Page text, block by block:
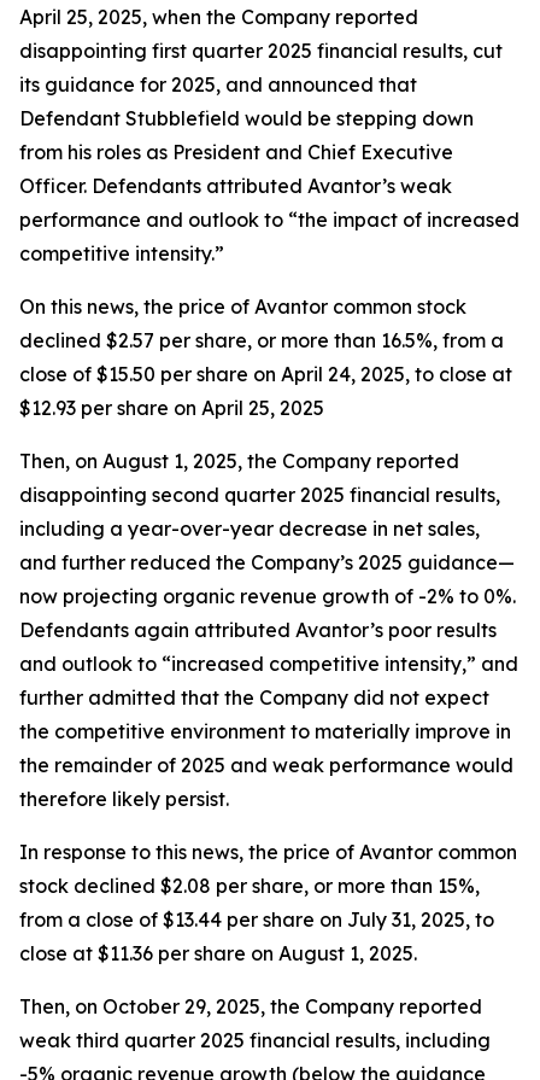
April 25, 2025, when the Company reported
disappointing first quarter 2025 financial results, cut
its guidance for 2025, and announced that
Defendant Stubblefield would be stepping down
from his roles as President and Chief Executive
Officer. Defendants attributed Avantor’s weak
performance and outlook to “the impact of increased
competitive intensity.”
On this news, the price of Avantor common stock
declined $2.57 per share, or more than 16.5%, from a
close of $15.50 per share on April 24, 2025, to close at
$12.93 per share on April 25, 2025
Then, on August 1, 2025, the Company reported
disappointing second quarter 2025 financial results,
including a year-over-year decrease in net sales,
and further reduced the Company’s 2025 guidance—
now projecting organic revenue growth of -2% to 0%.
Defendants again attributed Avantor’s poor results
and outlook to “increased competitive intensity,” and
further admitted that the Company did not expect
the competitive environment to materially improve in
the remainder of 2025 and weak performance would
therefore likely persist.
In response to this news, the price of Avantor common
stock declined $2.08 per share, or more than 15%,
from a close of $13.44 per share on July 31, 2025, to
close at $11.36 per share on August 1, 2025.
Then, on October 29, 2025, the Company reported
weak third quarter 2025 financial results, including
-5% organic revenue growth (below the guidance